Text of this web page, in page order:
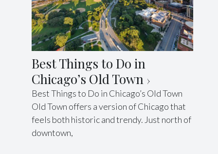
Best Things to Do in
Chicago’s Old Town
Best Things to Do in Chicago’s Old Town
Old Town offers a version of Chicago that
feels both historic and trendy. Just north of
downtown,